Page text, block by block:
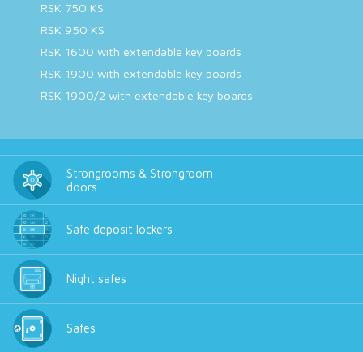
RSK 750 KS
RSK 950 KS
RSK 1600 with extendable key boards
RSK 1900 with extendable key boards
RSK 1900/2 with extendable key boards
Strongrooms & Strongroom
doors
Safe deposit lockers
Night safes
Safes